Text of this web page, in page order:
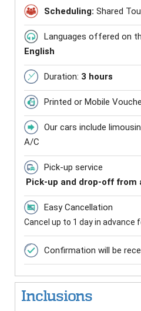
Scheduling: Shared
Languages offered on
English
Duration: 3 hours
Printed or Mobile
Our cars include
A/C
Pick-up service
Pick-up and drop-off from
Easy Cancellation
Cancel up to 1 day in advance
Confirmation will be
Inclusions